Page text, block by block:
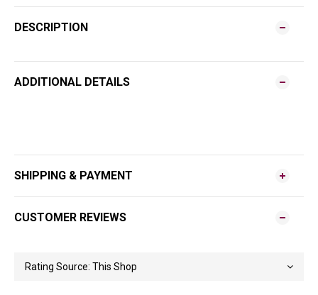
DESCRIPTION
ADDITIONAL DETAILS
SHIPPING & PAYMENT
CUSTOMER REVIEWS